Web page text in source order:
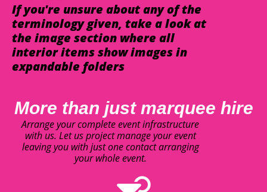
If you're unsure about any of the
terminology given, take a look at
the image section where all
interior items show images in
expandable folders
More than just marquee hire
Arrange your complete event infrastructure
with us. Let us project manage your event
leaving you with just one contact arranging
your whole event.